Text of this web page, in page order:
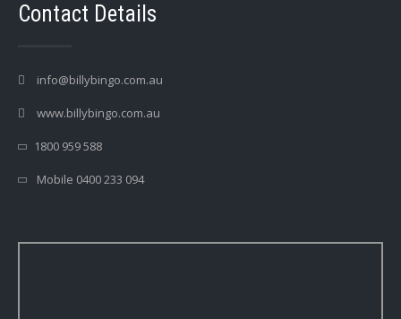
Contact Details
info@billybingo.com.au
www.billybingo.com.au
1800 959 588
Mobile 0400 233 094